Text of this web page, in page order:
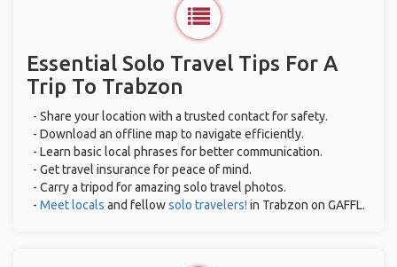
Essential Solo Travel Tips For A
Trip To Trabzon
- Share your location with a trusted contact for safety.
- Download an offline map to navigate efficiently.
- Learn basic local phrases for better communication.
- Get travel insurance for peace of mind.
- Carry a tripod for amazing solo travel photos.
- Meet locals and fellowsolo travelers! in Trabzon on GAFFL.